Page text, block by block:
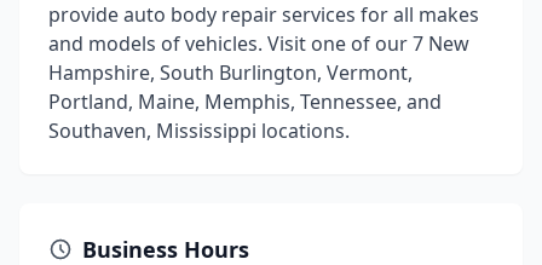
provide auto body repair services for all makes
and models of vehicles. Visit one of our 7 New
Hampshire, South Burlington, Vermont,
Portland, Maine, Memphis, Tennessee, and
Southaven, Mississippi locations.
Business Hours